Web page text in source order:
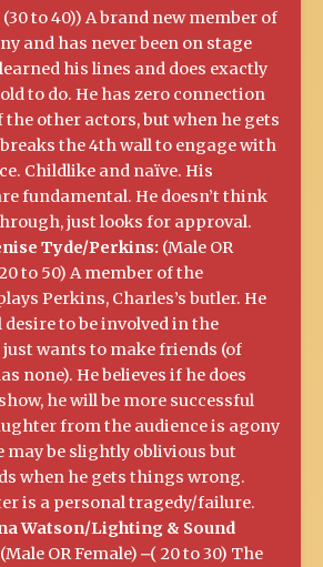
(30 to 40)) A brand new member of
and has never been on stage
his lines and does exactly
to do. He has zero connection
other actors, but when he gets
the 4th wall to engage with
Childlike and naïve. His
fundamental. He doesn’t think
just looks for approval.
Tyde/Perkins: (Male OR
to 50) A member of the
Perkins, Charles’s butler. He
desire to be involved in the
just wants to make friends (of
none). He believes if he does
he will be more successful
from the audience is agony
may be slightly oblivious but
when he gets things wrong.
is a personal tragedy/failure.
Watson/Lighting & Sound
(Male OR Female) ⎼( 20 to 30) The